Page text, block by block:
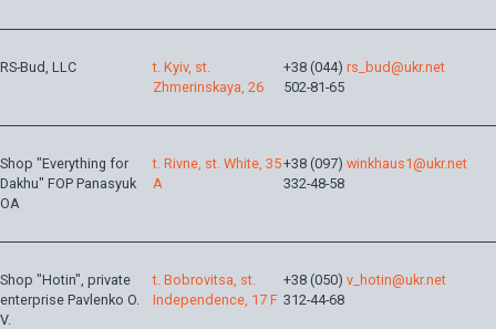
RS-Bud, LLC
t. Kyiv, st.
Zhmerinskaya, 26
+38 (044)
502-81-65
rs_bud@ukr.net
Shop "Everything for
Dakhu" FOP Panasyuk
OA
t. Rivne, st. White, 35
A
+38 (097)
332-48-58
winkhaus1@ukr.net
Shop "Hotin", private
enterprise Pavlenko O.
V.
t. Bobrovitsa, st.
Independence, 17 F
+38 (050)
312-44-68
v_hotin@ukr.net